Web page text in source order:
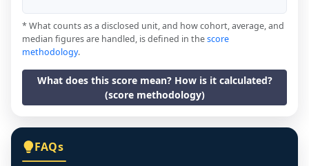
* What counts as a disclosed unit, and how cohort, average, and
median figures are handled, is defined in thescore
methodology.
What does this score mean? How is it calculated?
(score methodology)
FAQs